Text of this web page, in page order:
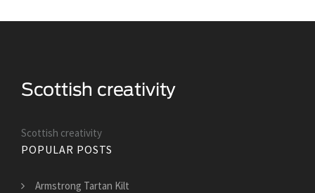
Scottish creativity
POPULAR POSTS
Armstrong Tartan Kilt